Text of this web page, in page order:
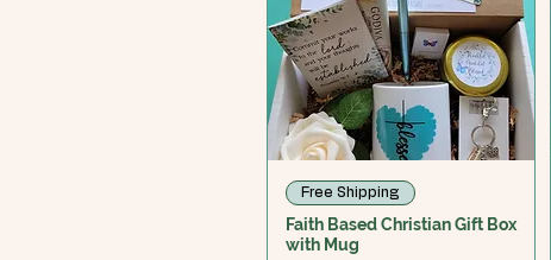
Free Shipping
Faith Based Christian Gift Box
with Mug